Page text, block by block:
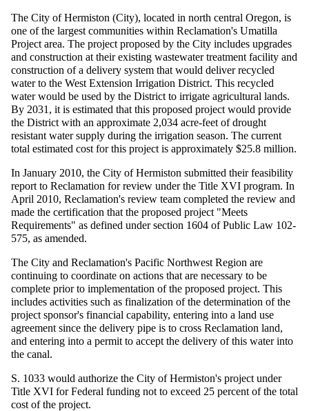
The City of Hermiston (City), located in north central Oregon, is
one of the largest communities within Reclamation's Umatilla
Project area. The project proposed by the City includes upgrades
and construction at their existing wastewater treatment facility and
construction of a delivery system that would deliver recycled
water to the West Extension Irrigation District. This recycled
water would be used by the District to irrigate agricultural lands.
By 2031, it is estimated that this proposed project would provide
the District with an approximate 2,034 acre-feet of drought
resistant water supply during the irrigation season. The current
total estimated cost for this project is approximately $25.8 million.
In January 2010, the City of Hermiston submitted their feasibility
report to Reclamation for review under the Title XVI program. In
April 2010, Reclamation's review team completed the review and
made the certification that the proposed project "Meets
Requirements" as defined under section 1604 of Public Law 102-
575, as amended.
The City and Reclamation's Pacific Northwest Region are
continuing to coordinate on actions that are necessary to be
complete prior to implementation of the proposed project. This
includes activities such as finalization of the determination of the
project sponsor's financial capability, entering into a land use
agreement since the delivery pipe is to cross Reclamation land,
and entering into a permit to accept the delivery of this water into
the canal.
S. 1033 would authorize the City of Hermiston's project under
Title XVI for Federal funding not to exceed 25 percent of the total
cost of the project.